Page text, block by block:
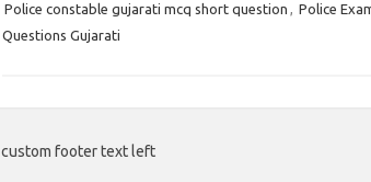
Police constable gujarati mcq short question , Police
Questions Gujarati
custom footer text left